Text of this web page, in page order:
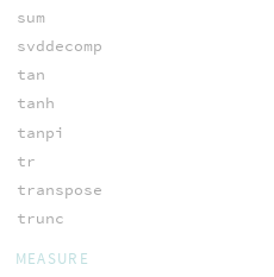
sum
svddecomp
tan
tanh
tanpi
tr
transpose
trunc
MEASURE